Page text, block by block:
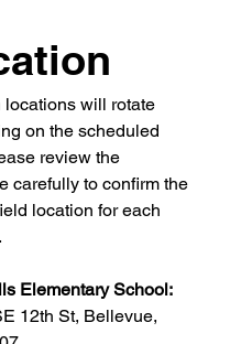
locations will rotate
on the scheduled
review the
carefully to confirm the
location for each
12th St, Bellevue,